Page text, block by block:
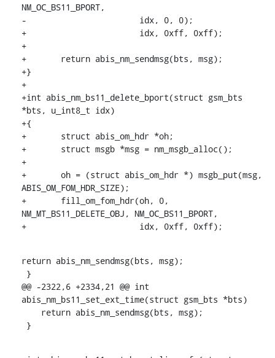
NM_OC_BS11_BPORT,
-			idx, 0, 0);
+			idx, 0xff, 0xff);
+
+	return abis_nm_sendmsg(bts, msg);
+}
+
+int abis_nm_bs11_delete_bport(struct gsm_bts
*bts, u_int8_t idx)
+{
+	struct abis_om_hdr *oh;
+	struct msgb *msg = nm_msgb_alloc();
+
+	oh = (struct abis_om_hdr *) msgb_put(msg,
ABIS_OM_FOM_HDR_SIZE);
+	fill_om_fom_hdr(oh, 0,
NM_MT_BS11_DELETE_OBJ, NM_OC_BS11_BPORT,
+			idx, 0xff, 0xff);
return abis_nm_sendmsg(bts, msg);
@@ -2322,6 +2334,21 @@ int
abis_nm_bs11_set_ext_time(struct gsm_bts *bts)
}